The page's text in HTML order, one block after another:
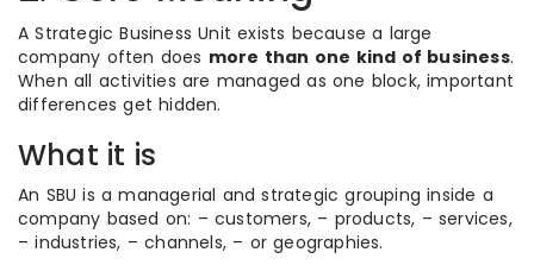
A Strategic Business Unit exists because a large
company often does more than one kind of business.
When all activities are managed as one block, important
differences get hidden.
What it is
An SBU is a managerial and strategic grouping inside a
company based on: – customers, – products, – services,
– industries, – channels, – or geographies.